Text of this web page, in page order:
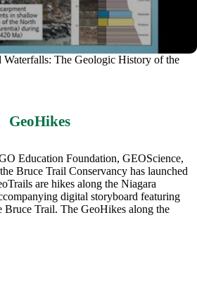
Waterfalls: The Geologic History of the
GeoHikes
Education Foundation, GEOScience,
Bruce Trail Conservancy has launched
are hikes along the Niagara
digital storyboard featuring
Bruce Trail. The GeoHikes along the